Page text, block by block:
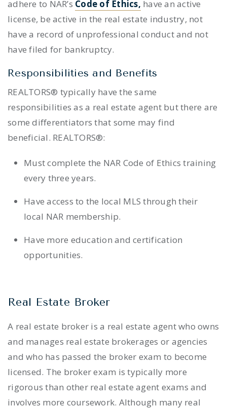
adhere to NAR’s Code of Ethics, have an active
license, be active in the real estate industry, not
have a record of unprofessional conduct and not
have filed for bankruptcy.
Responsibilities and Benefits
REALTORS® typically have the same
responsibilities as a real estate agent but there are
some differentiators that some may find
beneficial. REALTORS®:
Must complete the NAR Code of Ethics training
every three years.
Have access to the local MLS through their
local NAR membership.
Have more education and certification
opportunities.
Real Estate Broker
A real estate broker is a real estate agent who owns
and manages real estate brokerages or agencies
and who has passed the broker exam to become
licensed. The broker exam is typically more
rigorous than other real estate agent exams and
involves more coursework. Although many real